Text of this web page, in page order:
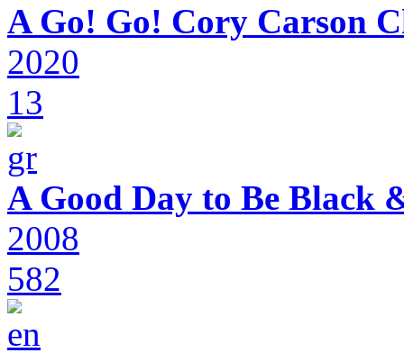
A Go! Go! Cory Carson
2020
13
A Good Day to Be Black
2008
582